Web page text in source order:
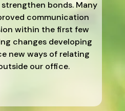
bonds. Many
communication
within the first few
changes developing
new ways of relating
our office.